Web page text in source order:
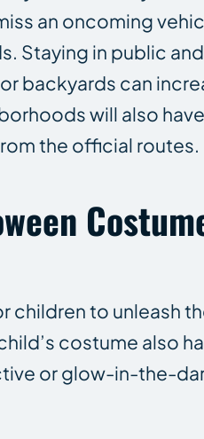
an oncoming
Staying in public
backyards can
will also
the official routes.
children to unleash
costume also
or glow-in-the-